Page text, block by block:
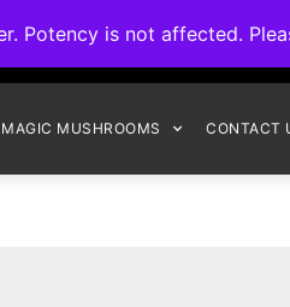
Potency is not affected.
MAGIC MUSHROOMS CONTACT